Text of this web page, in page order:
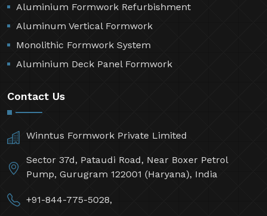
Aluminium Formwork Refurbishment
Aluminum Vertical Formwork
Monolithic Formwork System
Aluminium Deck Panel Formwork
Contact Us
Winntus Formwork Private Limited
Sector 37d, Pataudi Road, Near Boxer Petrol
Pump, Gurugram 122001 (Haryana), India
+91-844-775-5028,